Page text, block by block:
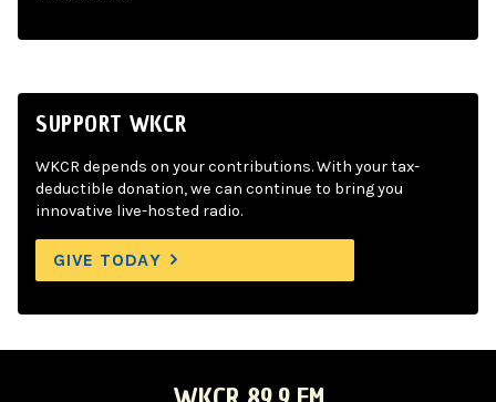
SUPPORT WKCR
WKCR depends on your contributions. With your tax-
deductible donation, we can continue to bring you
innovative live-hosted radio.
GIVE TODAY